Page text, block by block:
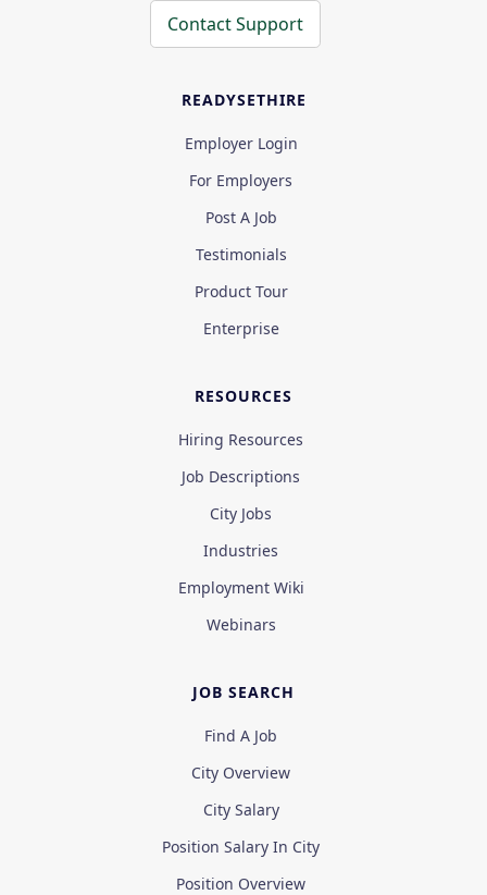
Contact Support
READYSETHIRE
Employer Login
For Employers
Post A Job
Testimonials
Product Tour
Enterprise
RESOURCES
Hiring Resources
Job Descriptions
City Jobs
Industries
Employment Wiki
Webinars
JOB SEARCH
Find A Job
City Overview
City Salary
Position Salary In City
Position Overview